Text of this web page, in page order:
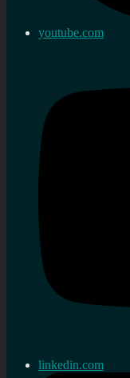
youtube.com
linkedin.com